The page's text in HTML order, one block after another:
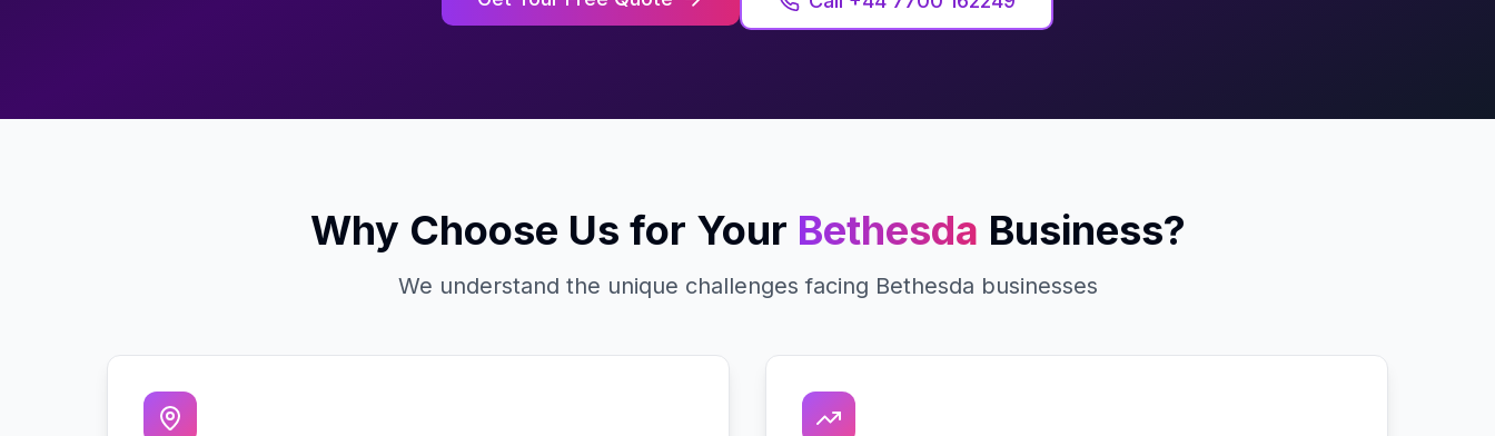
Why Choose Us for Your Bethesda Business?
We understand the unique challenges facing Bethesda businesses